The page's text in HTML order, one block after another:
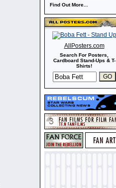
Find Out More...
AllPosters.com
Search For Posters,
Cardboard Stand-Ups & T-
Shirts!